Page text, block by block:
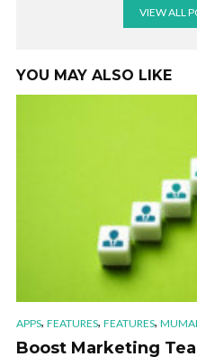
VIEW ALL
YOU MAY ALSO LIKE
APPS, FEATURES, FEATURES,
Boost Marketing